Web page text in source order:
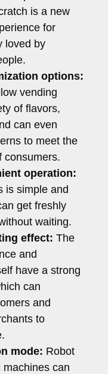
is a new
for
loved by
options:
vending
of flavors,
can even
to meet the
consumers.
operation:
is simple and
get freshly
waiting.
effect: The
and
have a strong
can
and
to
mode: Robot
machines can